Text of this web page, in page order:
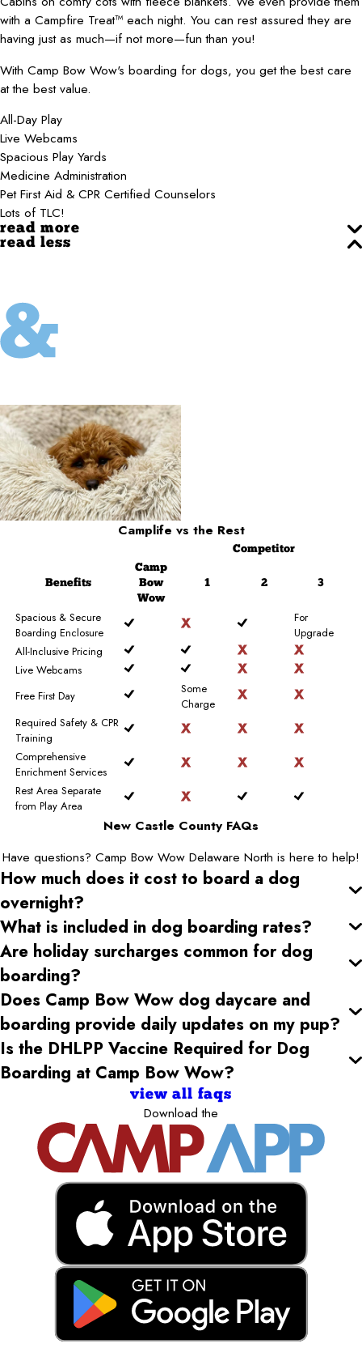
with a Campfire Treat™ each night. You can rest assured they are
having just as much—if not more—fun than you!
With Camp Bow Wow's boarding for dogs, you get the best care
at the best value.
All-Day Play
Live Webcams
Spacious Play Yards
Medicine Administration
Pet First Aid & CPR Certified Counselors
Lots of TLC!
read more
read less
Camplife vs the Rest
Competitor
Benefits
Camp
Bow
Wow
1 2 3
Spacious & Secure
Boarding Enclosure
For
Upgrade
All-Inclusive Pricing
Live Webcams
Free First Day
Some
Charge
Required Safety & CPR
Training
Comprehensive
Enrichment Services
Rest Area Separate
from Play Area
New Castle County FAQs
Have questions? Camp Bow Wow Delaware North is here to help!
How much does it cost to board a dog
overnight?
What is included in dog boarding rates?
Are holiday surcharges common for dog
boarding?
Does Camp Bow Wow dog daycare and
boarding provide daily updates on my pup?
Is the DHLPP Vaccine Required for Dog
Boarding at Camp Bow Wow?
view all faqs
Download the